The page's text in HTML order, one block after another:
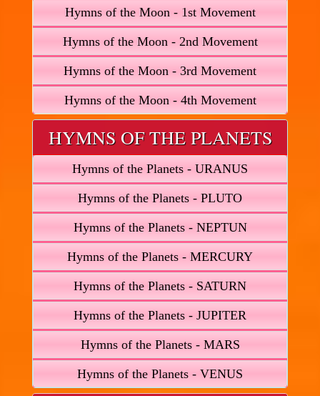
Hymns of the Moon - 1st Movement
Hymns of the Moon - 2nd Movement
Hymns of the Moon - 3rd Movement
Hymns of the Moon - 4th Movement
HYMNS OF THE PLANETS
Hymns of the Planets - URANUS
Hymns of the Planets - PLUTO
Hymns of the Planets - NEPTUN
Hymns of the Planets - MERCURY
Hymns of the Planets - SATURN
Hymns of the Planets - JUPITER
Hymns of the Planets - MARS
Hymns of the Planets - VENUS